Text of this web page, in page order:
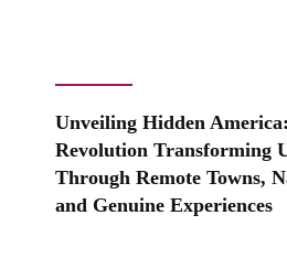
Unveiling Hidden
Revolution Transforming
Through Remote Towns,
and Genuine Experiences